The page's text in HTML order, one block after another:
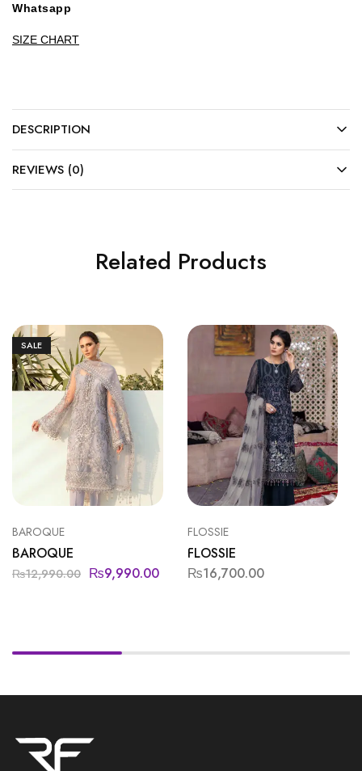
Whatsapp
SIZE CHART
DESCRIPTION
REVIEWS (0)
Related Products
SALE
BAROQUE
BAROQUE
₨12,990.00 ₨9,990.00
FLOSSIE
FLOSSIE
₨16,700.00